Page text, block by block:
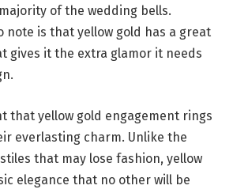
of the wedding bells.
note is that yellow gold has a great
gives it the extra glamor it needs
that yellow gold engagement rings
everlasting charm. Unlike the
that may lose fashion, yellow
elegance that no other will be